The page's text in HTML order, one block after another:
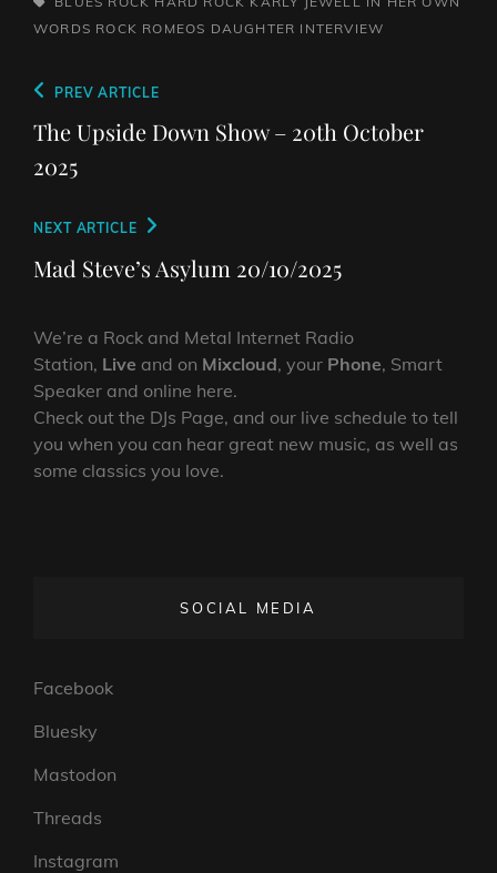
WORDS ROCK ROMEOS DAUGHTER INTERVIEW
Post
navigation
Previous
Post
PREV ARTICLE
The Upside Down Show – 20th October
2025
Next
Post
NEXT ARTICLE
Mad Steve’s Asylum 20/10/2025
We’re a Rock and Metal Internet Radio
Station, Live and on Mixcloud, your Phone, Smart
Speaker and online here.
Check out the DJs Page, and our live schedule to tell
you when you can hear great new music, as well as
some classics you love.
SOCIAL MEDIA
Facebook
Bluesky
Mastodon
Threads
Instagram